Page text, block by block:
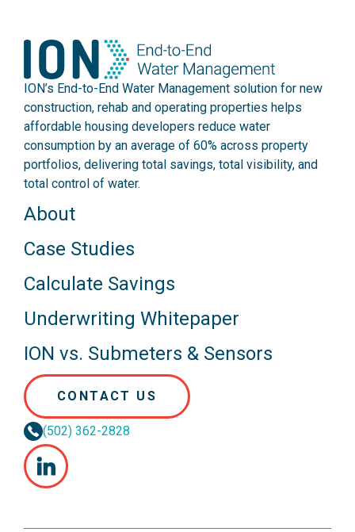
ION’s End-to-End Water Management solution for new
construction, rehab and operating properties helps
affordable housing developers reduce water
consumption by an average of 60% across property
portfolios, delivering total savings, total visibility, and
total control of water.
About
Case Studies
Calculate Savings
Underwriting Whitepaper
ION vs. Submeters & Sensors
CONTACT US
(502) 362-2828